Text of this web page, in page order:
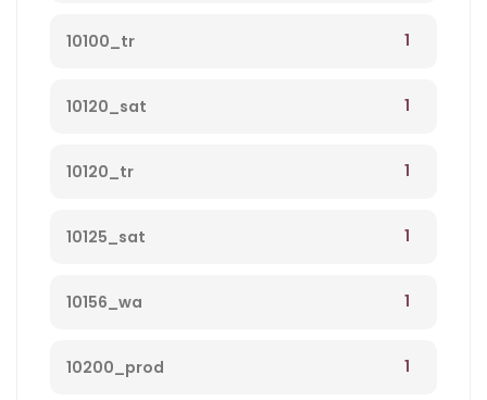
10100_tr 1
10120_sat 1
10120_tr 1
10125_sat 1
10156_wa 1
10200_prod 1